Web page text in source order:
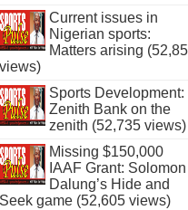
Current issues in
Nigerian sports:
Matters arising
views)
Sports Development:
Zenith Bank on the
zenith (52,735 views)
Missing $150,000
IAAF Grant: Solomon
Dalung’s Hide and
Seek game (52,605 views)